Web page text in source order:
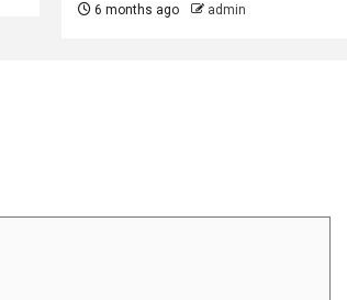
6 months ago admin